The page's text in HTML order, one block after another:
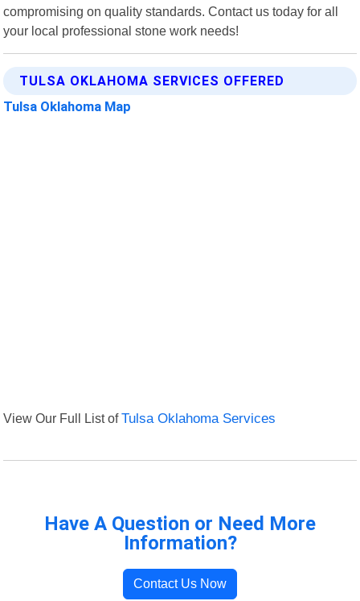
compromising on quality standards. Contact us today for all
your local professional stone work needs!
TULSA OKLAHOMA SERVICES OFFERED
Tulsa Oklahoma Map
View Our Full List ofTulsa Oklahoma Services
Have A Question or Need More
Information?
Contact Us Now